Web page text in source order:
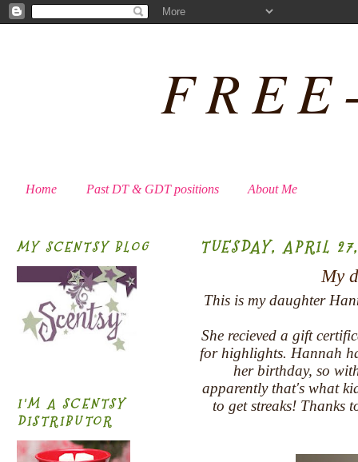
Home Past DT & GDT positions About Me
MY SCENTSY BLOG
I'M A SCENTSY
DISTRIBUTOR
TUESDAY, APRIL
My
This is my daughter
She recieved a gift
for highlights. Hannah
her birthday, so
apparently that's what
to get streaks! Thanks